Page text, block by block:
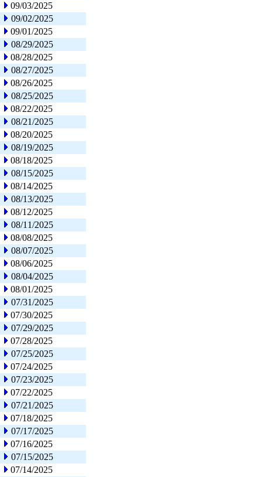
09/03/2025
09/02/2025
09/01/2025
08/29/2025
08/28/2025
08/27/2025
08/26/2025
08/25/2025
08/22/2025
08/21/2025
08/20/2025
08/19/2025
08/18/2025
08/15/2025
08/14/2025
08/13/2025
08/12/2025
08/11/2025
08/08/2025
08/07/2025
08/06/2025
08/04/2025
08/01/2025
07/31/2025
07/30/2025
07/29/2025
07/28/2025
07/25/2025
07/24/2025
07/23/2025
07/22/2025
07/21/2025
07/18/2025
07/17/2025
07/16/2025
07/15/2025
07/14/2025